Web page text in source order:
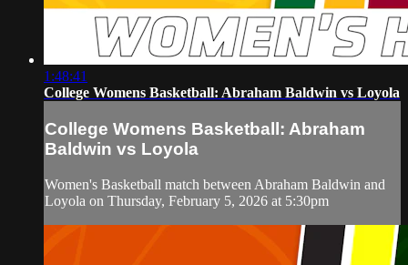
1:48:41
College Womens Basketball: Abraham Baldwin vs Loyola
College Womens Basketball: Abraham
Baldwin vs Loyola
Women's Basketball match between Abraham Baldwin and
Loyola on Thursday, February 5, 2026 at 5:30pm